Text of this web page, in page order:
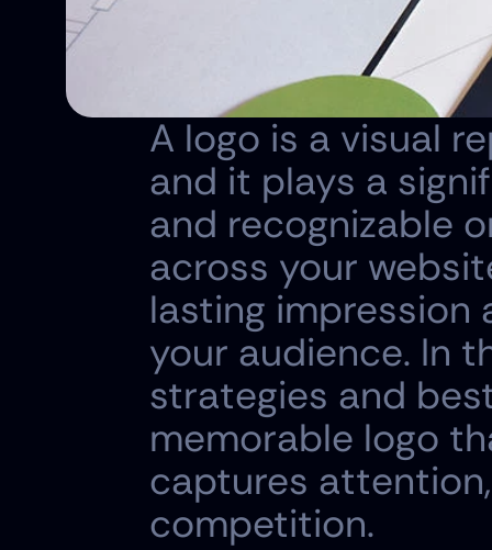
A logo is a visual
and it plays a
and recognizable
across your
lasting
your audience. In
strategies and
memorable logo
captures
competition.